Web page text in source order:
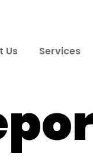
Us Services